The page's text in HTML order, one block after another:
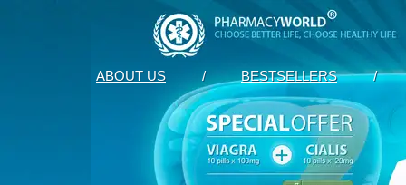
ABOUT US / BESTSELLERS /